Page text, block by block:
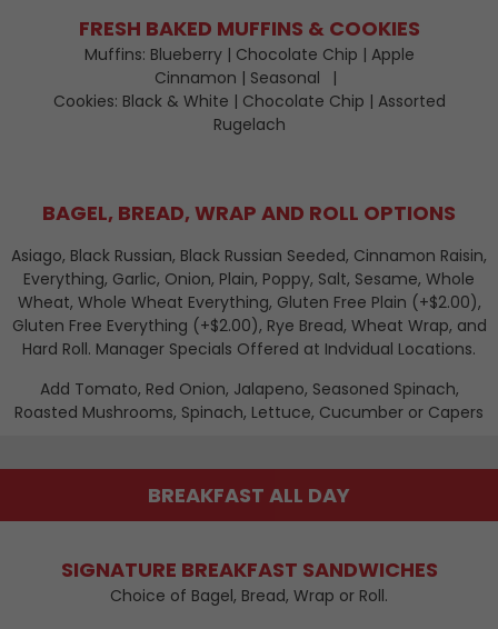
FRESH BAKED MUFFINS & COOKIES
Muffins: Blueberry | Chocolate Chip | Apple
Cinnamon | Seasonal
Cookies: Black & White | Chocolate Chip | Assorted
Rugelach
BAGEL, BREAD, WRAP AND ROLL OPTIONS
Asiago, Black Russian, Black Russian Seeded, Cinnamon Raisin,
Everything, Garlic, Onion, Plain, Poppy, Salt, Sesame, Whole
Wheat, Whole Wheat Everything, Gluten Free Plain (+$2.00),
Gluten Free Everything (+$2.00), Rye Bread, Wheat Wrap, and
Hard Roll. Manager Specials Offered at Indvidual Locations.
Add Tomato, Red Onion, Jalapeno, Seasoned Spinach,
Roasted Mushrooms, Spinach, Lettuce, Cucumber or Capers
BREAKFAST ALL DAY
SIGNATURE BREAKFAST SANDWICHES
Choice of Bagel, Bread, Wrap or Roll.